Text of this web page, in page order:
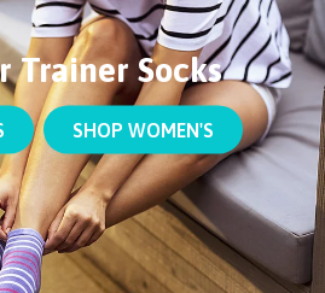
Trainer Socks
SHOP WOMEN'S